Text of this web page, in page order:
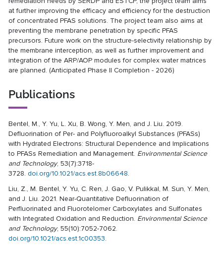
at further improving the efficacy and efficiency for the destruction
of concentrated PFAS solutions. The project team also aims at
preventing the membrane penetration by specific PFAS
precursors. Future work on the structure-selectivity relationship by
the membrane interception, as well as further improvement and
integration of the ARP/AOP modules for complex water matrices
are planned. (Anticipated Phase II Completion - 2026)
Publications
Bentel, M., Y. Yu, L. Xu, B. Wong, Y. Men, and J. Liu. 2019.
Defluorination of Per- and Polyfluoroalkyl Substances (PFASs)
with Hydrated Electrons: Structural Dependence and Implications
to PFASs Remediation and Management. Environmental Science
and Technology, 53(7):3718-
3728. doi.org/10.1021/acs.est.8b06648.
Liu, Z., M. Bentel, Y. Yu, C. Ren, J. Gao, V. Pulikkal, M. Sun, Y. Men,
and J. Liu. 2021. Near-Quantitative Defluorination of
Perfluorinated and Fluorotelomer Carboxylates and Sulfonates
with Integrated Oxidation and Reduction. Environmental Science
and Technology, 55(10):7052-7062.
doi.org/10.1021/acs.est.1c00353.